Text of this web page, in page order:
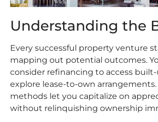
Understanding the
Every successful property venture
mapping out potential outcomes.
consider refinancing to access
explore lease-to-own arrangements.
methods let you capitalize on
without relinquishing ownership